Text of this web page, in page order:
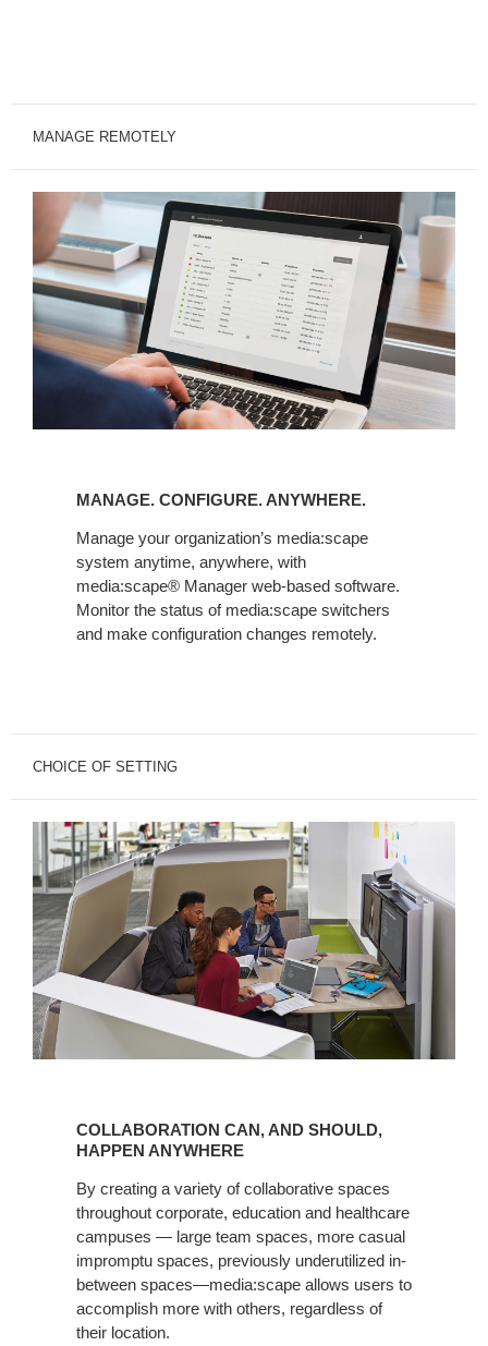
MANAGE REMOTELY
MANAGE. CONFIGURE. ANYWHERE.
Manage your organization’s media:scape
system anytime, anywhere, with
media:scape® Manager web-based software.
Monitor the status of media:scape switchers
and make configuration changes remotely.
CHOICE OF SETTING
HAPPEN
ANYWHERE
COLLABORATION CAN, AND SHOULD,
HAPPEN ANYWHERE
By creating a variety of collaborative spaces
throughout corporate, education and healthcare
campuses — large team spaces, more casual
impromptu spaces, previously underutilized in-
between spaces—media:scape allows users to
accomplish more with others, regardless of
their location.